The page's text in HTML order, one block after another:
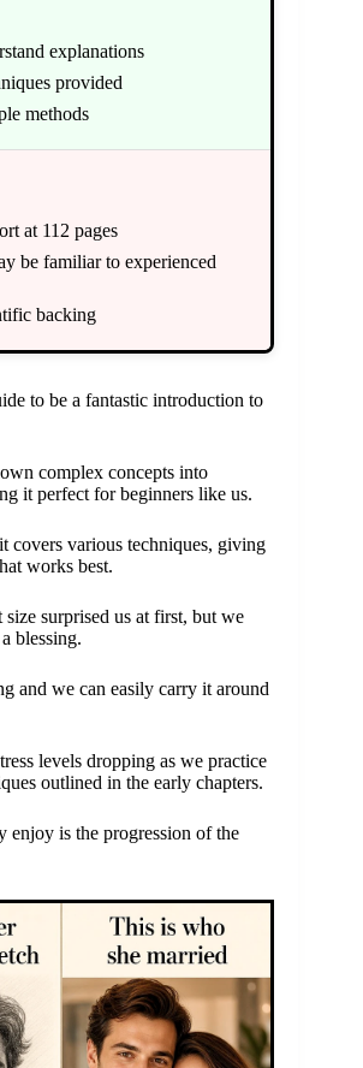
explanations
provided
methods
at 112 pages
be familiar to experienced
backing
to be a fantastic introduction to
complex concepts into
it perfect for beginners like us.
covers various techniques, giving
works best.
size surprised us at first, but we
blessing.
and we can easily carry it around
levels dropping as we practice
outlined in the early chapters.
enjoy is the progression of the